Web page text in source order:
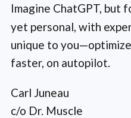
Imagine ChatGPT, but
yet personal, with
unique to
faster, on autopilot.
Carl Juneau
c/o Dr. Muscle